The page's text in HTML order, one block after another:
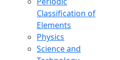
Classification of
Elements
Physics
Science and